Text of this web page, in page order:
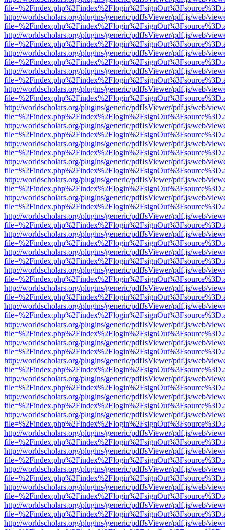
http://worldscholars.org/plugins/generic/pdfJsViewer/pdf.js/web/
http://worldscholars.org/plugins/generic/pdfJsViewer/pdf.js/web/
http://worldscholars.org/plugins/generic/pdfJsViewer/pdf.js/web/
http://worldscholars.org/plugins/generic/pdfJsViewer/pdf.js/web/
http://worldscholars.org/plugins/generic/pdfJsViewer/pdf.js/web/
http://worldscholars.org/plugins/generic/pdfJsViewer/pdf.js/web/
http://worldscholars.org/plugins/generic/pdfJsViewer/pdf.js/web/
http://worldscholars.org/plugins/generic/pdfJsViewer/pdf.js/web/
http://worldscholars.org/plugins/generic/pdfJsViewer/pdf.js/web/
http://worldscholars.org/plugins/generic/pdfJsViewer/pdf.js/web/
http://worldscholars.org/plugins/generic/pdfJsViewer/pdf.js/web/
http://worldscholars.org/plugins/generic/pdfJsViewer/pdf.js/web/
http://worldscholars.org/plugins/generic/pdfJsViewer/pdf.js/web/
http://worldscholars.org/plugins/generic/pdfJsViewer/pdf.js/web/
http://worldscholars.org/plugins/generic/pdfJsViewer/pdf.js/web/
http://worldscholars.org/plugins/generic/pdfJsViewer/pdf.js/web/
http://worldscholars.org/plugins/generic/pdfJsViewer/pdf.js/web/
http://worldscholars.org/plugins/generic/pdfJsViewer/pdf.js/web/
http://worldscholars.org/plugins/generic/pdfJsViewer/pdf.js/web/
http://worldscholars.org/plugins/generic/pdfJsViewer/pdf.js/web/
http://worldscholars.org/plugins/generic/pdfJsViewer/pdf.js/web/
http://worldscholars.org/plugins/generic/pdfJsViewer/pdf.js/web/
http://worldscholars.org/plugins/generic/pdfJsViewer/pdf.js/web/
http://worldscholars.org/plugins/generic/pdfJsViewer/pdf.js/web/
http://worldscholars.org/plugins/generic/pdfJsViewer/pdf.js/web/
http://worldscholars.org/plugins/generic/pdfJsViewer/pdf.js/web/
http://worldscholars.org/plugins/generic/pdfJsViewer/pdf.js/web/
http://worldscholars.org/plugins/generic/pdfJsViewer/pdf.js/web/
http://worldscholars.org/plugins/generic/pdfJsViewer/pdf.js/web/